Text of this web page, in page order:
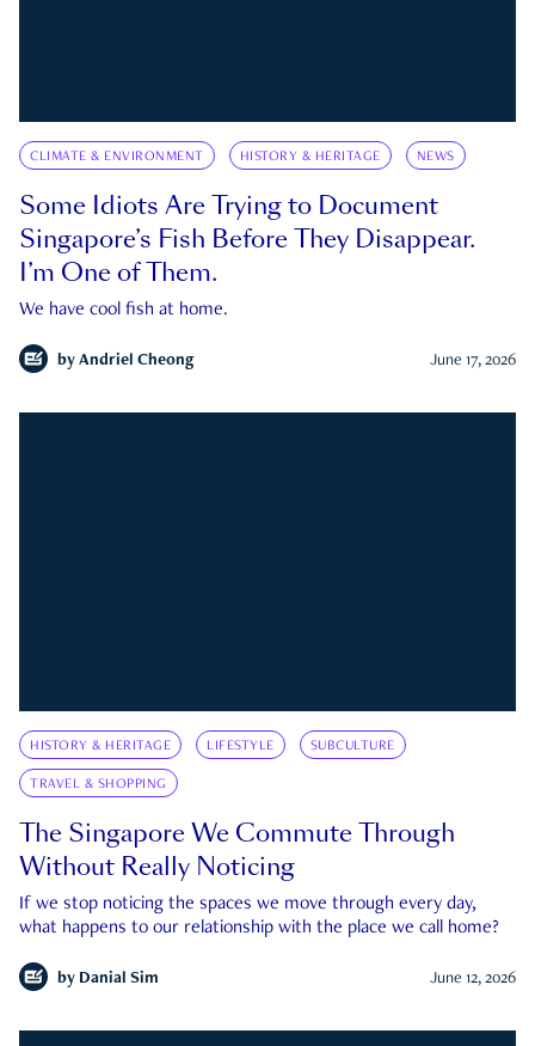
CLIMATE & ENVIRONMENT HISTORY & HERITAGE NEWS
Some Idiots Are Trying to Document
Singapore’s Fish Before They Disappear.
I’m One of Them.
We have cool fish at home.
by Andriel Cheong June 17, 2026
HISTORY & HERITAGE LIFESTYLE SUBCULTURE
TRAVEL & SHOPPING
The Singapore We Commute Through
Without Really Noticing
If we stop noticing the spaces we move through every day,
what happens to our relationship with the place we call home?
by Danial Sim June 12, 2026